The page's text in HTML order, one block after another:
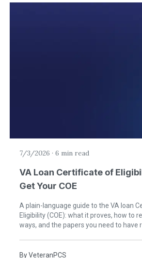
7/3/2026 · 6 min read
VA Loan Certificate of
Get Your COE
A plain-language guide to the VA loan
Eligibility (COE): what it proves, how to
ways, and the papers you need to have
ByVeteranPCS